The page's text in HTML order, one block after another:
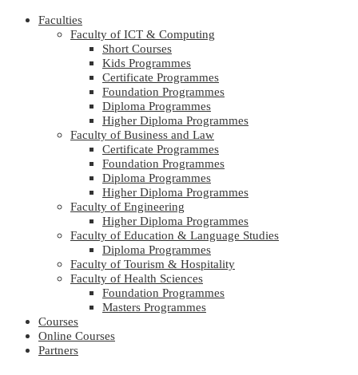
Faculties
Faculty of ICT & Computing
Short Courses
Kids Programmes
Certificate Programmes
Foundation Programmes
Diploma Programmes
Higher Diploma Programmes
Faculty of Business and Law
Certificate Programmes
Foundation Programmes
Diploma Programmes
Higher Diploma Programmes
Faculty of Engineering
Higher Diploma Programmes
Faculty of Education & Language Studies
Diploma Programmes
Faculty of Tourism & Hospitality
Faculty of Health Sciences
Foundation Programmes
Masters Programmes
Courses
Online Courses
Partners